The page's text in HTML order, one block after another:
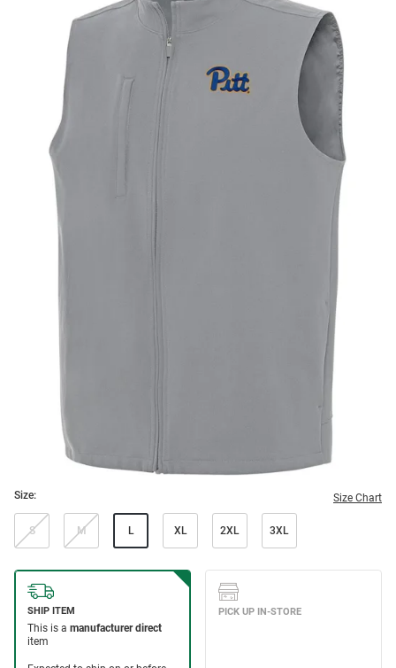
Size: Size Chart
S M L XL 2XL 3XL